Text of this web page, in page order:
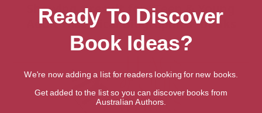
Showing 1 result for “Teen & Young
Adult Historical Biographies” books
Ready To Discover
Book Ideas?
We're now adding a list for readers looking for new books.
Get added to the list so you can discover books from
Australian Authors.